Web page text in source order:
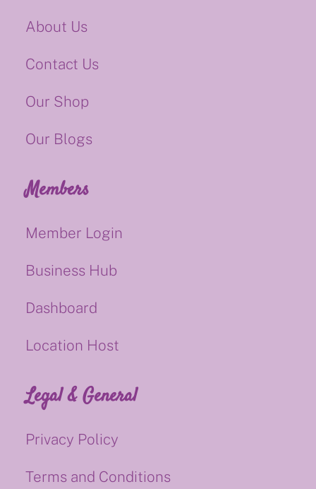
About Us
Contact Us
Our Shop
Our Blogs
Members
Member Login
Business Hub
Dashboard
Location Host
Legal & General
Privacy Policy
Terms and Conditions